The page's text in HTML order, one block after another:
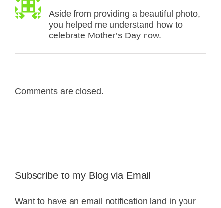
Aside from providing a beautiful photo,
you helped me understand how to
celebrate Mother’s Day now.
Comments are closed.
Subscribe to my Blog via Email
Want to have an email notification land in your